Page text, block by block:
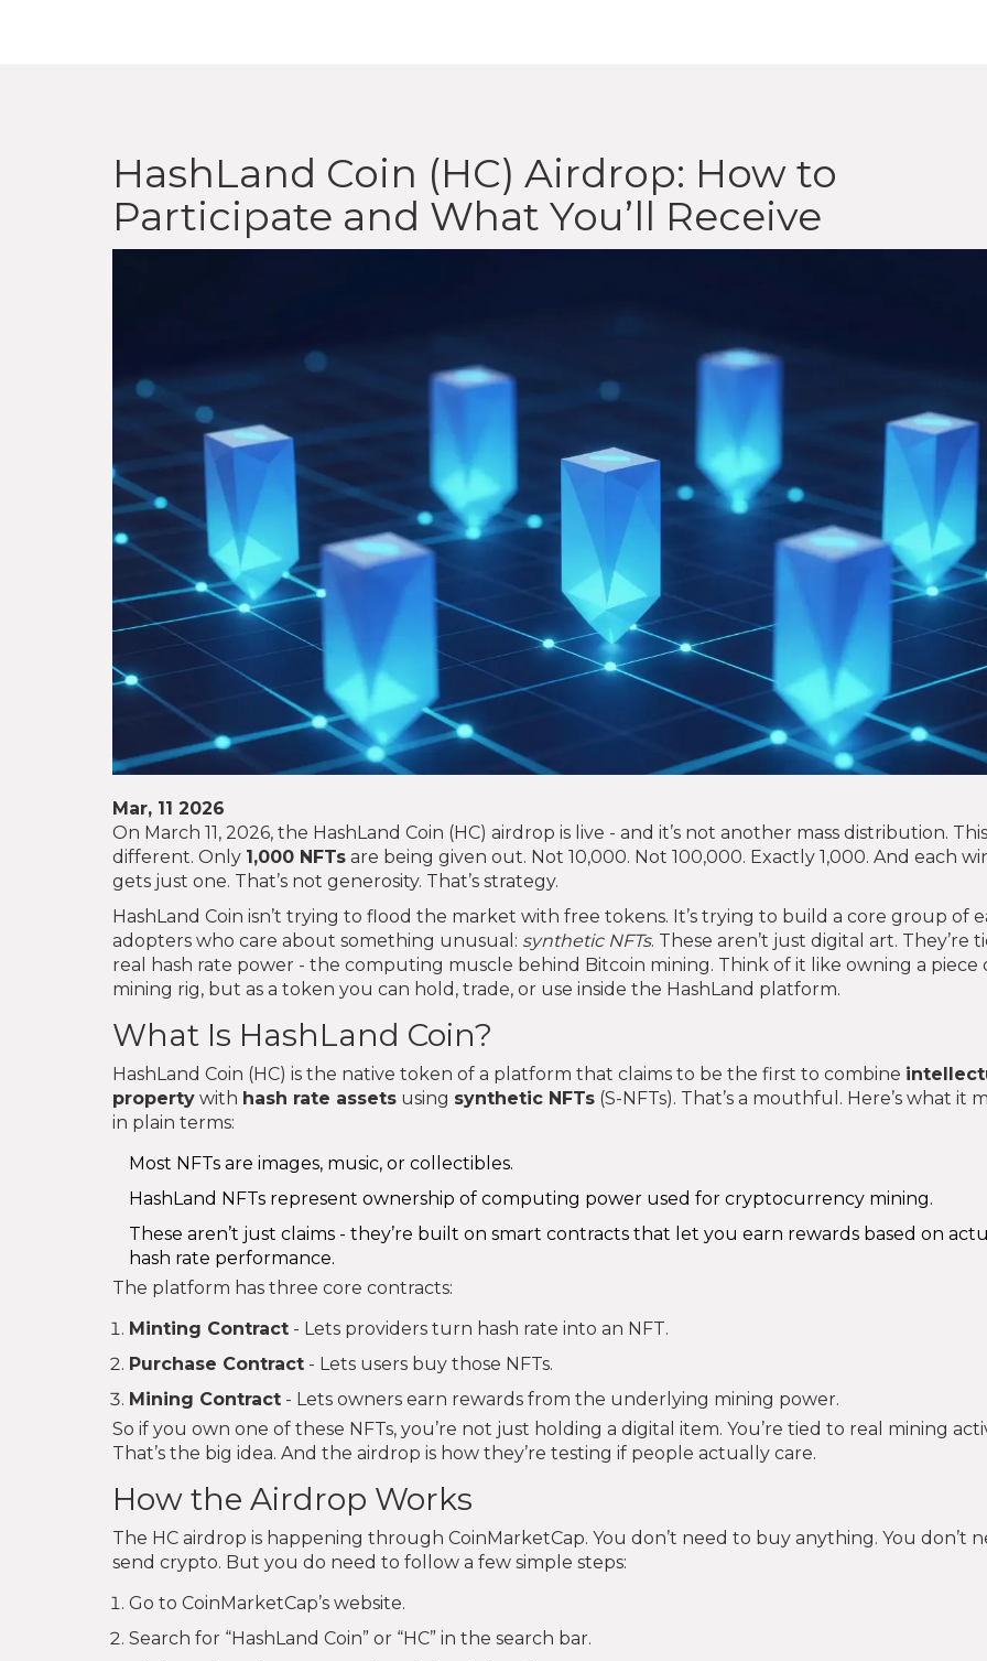
HashLand Coin (HC) Airdrop: How to
Participate and What You’ll Receive
Mar, 11 2026
On March 11, 2026, the HashLand Coin (HC) airdrop is live - and it’s not another mass distribution. This
different. Only 1,000 NFTs are being given out. Not 10,000. Not 100,000. Exactly 1,000. And each
gets just one. That’s not generosity. That’s strategy.
HashLand Coin isn’t trying to flood the market with free tokens. It’s trying to build a core group of
adopters who care about something unusual: synthetic NFTs. These aren’t just digital art. They’re
real hash rate power - the computing muscle behind Bitcoin mining. Think of it like owning a piece
mining rig, but as a token you can hold, trade, or use inside the HashLand platform.
What Is HashLand Coin?
HashLand Coin (HC) is the native token of a platform that claims to be the first to combine
property with hash rate assets using synthetic NFTs (S-NFTs). That’s a mouthful. Here’s what it
in plain terms:
Most NFTs are images, music, or collectibles.
HashLand NFTs represent ownership of computing power used for cryptocurrency mining.
These aren’t just claims - they’re built on smart contracts that let you earn rewards based on
hash rate performance.
The platform has three core contracts:
Minting Contract - Lets providers turn hash rate into an NFT.
Purchase Contract - Lets users buy those NFTs.
Mining Contract - Lets owners earn rewards from the underlying mining power.
So if you own one of these NFTs, you’re not just holding a digital item. You’re tied to real mining
That’s the big idea. And the airdrop is how they’re testing if people actually care.
How the Airdrop Works
The HC airdrop is happening through CoinMarketCap. You don’t need to buy anything. You don’t
send crypto. But you do need to follow a few simple steps:
Go to CoinMarketCap’s website.
Search for “HashLand Coin” or “HC” in the search bar.